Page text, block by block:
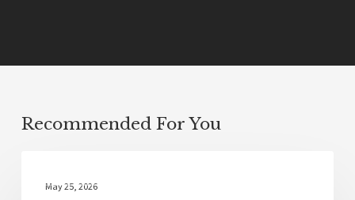
Recommended For You
May 25, 2026